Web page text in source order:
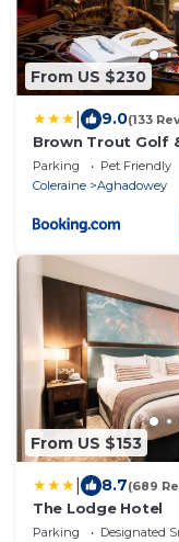
From US $230
9.0(133
Brown Trout Golf
Parking Pet Friendly
Coleraine
Aghadowey
From US $153
8.7(689
The Lodge Hotel
Parking Designated